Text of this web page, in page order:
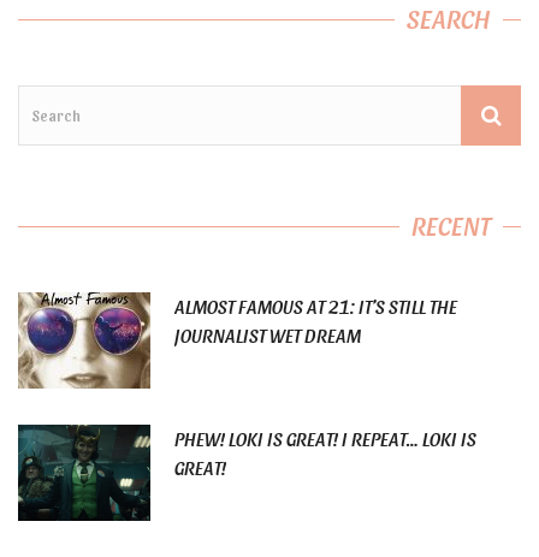
SEARCH
RECENT
ALMOST FAMOUS AT 21: IT’S STILL THE
JOURNALIST WET DREAM
PHEW! LOKI IS GREAT! I REPEAT… LOKI IS
GREAT!